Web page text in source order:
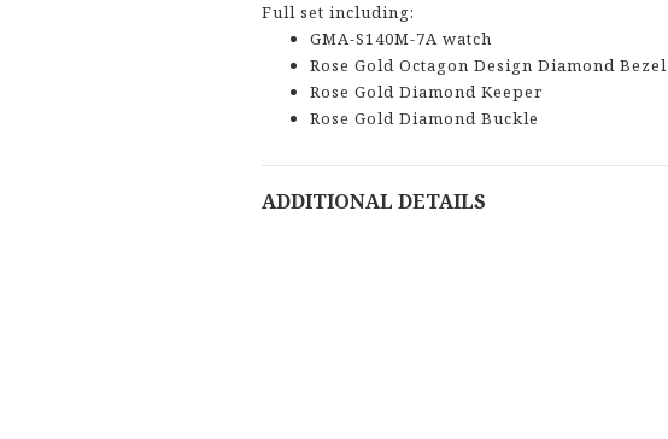
Full set including:
GMA-S140M-7A watch
Rose Gold Octagon Design Diamond Bezel
Rose Gold Diamond Keeper
Rose Gold Diamond Buckle
ADDITIONAL DETAILS